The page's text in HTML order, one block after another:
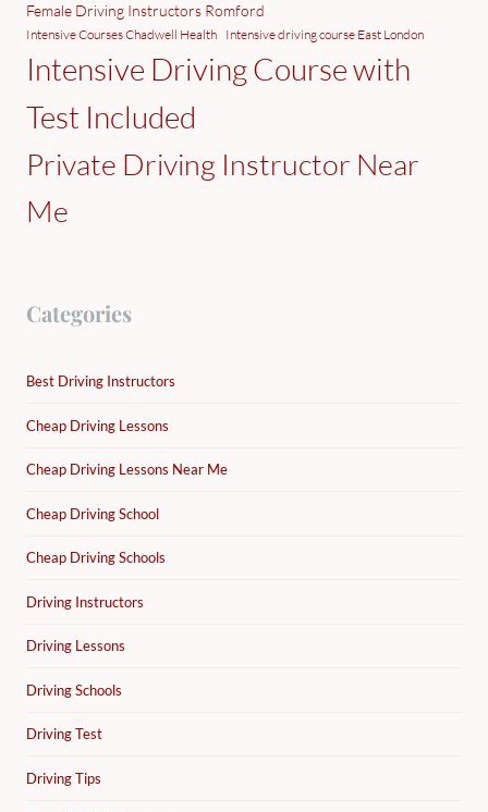
Female Driving Instructors Romford
Intensive Courses Chadwell Health Intensive driving course East London
Intensive Driving Course with
Test Included
Private Driving Instructor Near
Me
Categories
Best Driving Instructors
Cheap Driving Lessons
Cheap Driving Lessons Near Me
Cheap Driving School
Cheap Driving Schools
Driving Instructors
Driving Lessons
Driving Schools
Driving Test
Driving Tips